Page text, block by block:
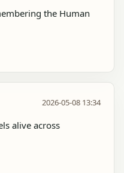
the Human
2026-05-08 13:34
alive across